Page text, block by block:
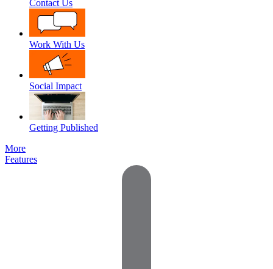
Contact Us
Work With Us
Social Impact
Getting Published
More
Features